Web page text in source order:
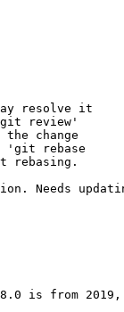
resolve it
review'
change
'git rebase
rebasing.
Needs
is from 2019,